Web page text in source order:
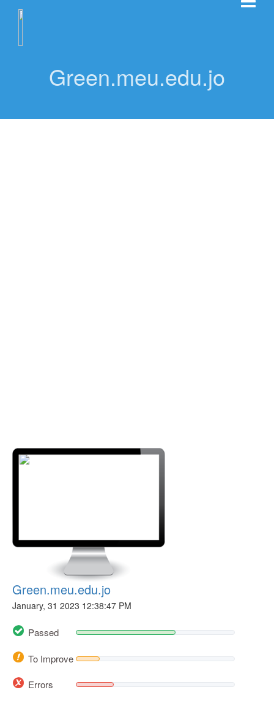
Green.meu.edu.jo
Green.meu.edu.jo
January, 31 2023 12:38:47 PM
Passed
To Improve
Errors